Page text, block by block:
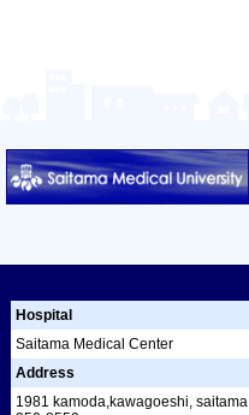
Hospital
Saitama Medical Center
Address
1981 kamoda,kawagoeshi, saitama